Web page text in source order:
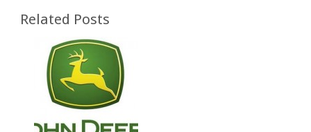
Related Posts